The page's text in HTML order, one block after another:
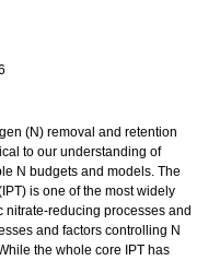
(N) removal and retention
to our understanding of
N budgets and models. The
is one of the most widely
nitrate-reducing processes and
and factors controlling N
the whole core IPT has